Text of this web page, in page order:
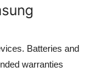
Batteries and
warranties